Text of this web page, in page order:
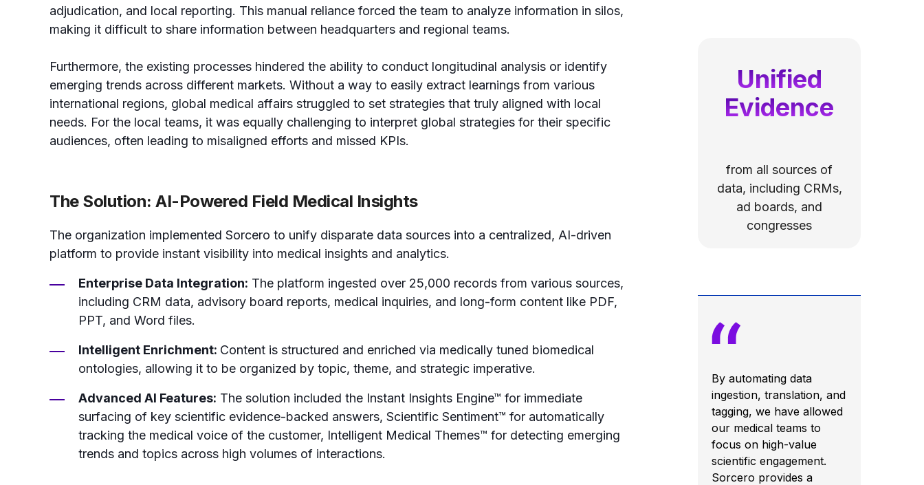
adjudication, and local reporting. This manual reliance forced the team to analyze information in silos,
making it difficult to share information between headquarters and regional teams.
Furthermore, the existing processes hindered the ability to conduct longitudinal analysis or identify
emerging trends across different markets. Without a way to easily extract learnings from various
international regions, global medical affairs struggled to set strategies that truly aligned with local
needs. For the local teams, it was equally challenging to interpret global strategies for their specific
audiences, often leading to misaligned efforts and missed KPIs.
The Solution: AI-Powered Field Medical Insights
The organization implemented Sorcero to unify disparate data sources into a centralized, AI-driven
platform to provide instant visibility into medical insights and analytics.
Enterprise Data Integration: The platform ingested over 25,000 records from various sources,
including CRM data, advisory board reports, medical inquiries, and long-form content like PDF,
PPT, and Word files.
Intelligent Enrichment: Content is structured and enriched via medically tuned biomedical
ontologies, allowing it to be organized by topic, theme, and strategic imperative.
Advanced AI Features: The solution included the Instant Insights Engine™ for immediate
surfacing of key scientific evidence-backed answers, Scientific Sentiment™ for automatically
tracking the medical voice of the customer, Intelligent Medical Themes™ for detecting emerging
trends and topics across high volumes of interactions.
Unified
Evidence
from all sources of
data, including CRMs,
ad boards, and
congresses
By automating data
ingestion, translation, and
tagging, we have allowed
our medical teams to
focus on high-value
scientific engagement.
Sorcero provides a